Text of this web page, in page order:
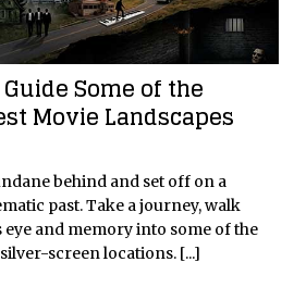
Some of the
Movie Landscapes
behind and set off on a
past. Take a journey, walk
and memory into some of the
screen locations. [...]